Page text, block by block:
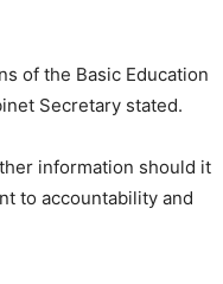
of the Basic Education
Secretary stated.
information should it
to accountability and